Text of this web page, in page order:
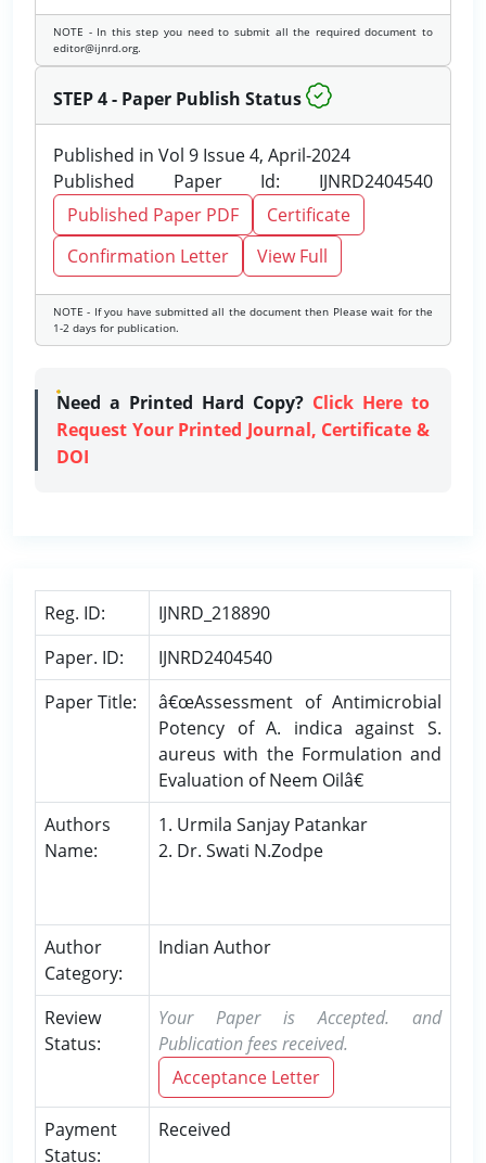
NOTE - In this step you need to submit all the required document to
editor@ijnrd.org.
STEP 4 - Paper Publish Status
Published in Vol 9 Issue 4, April-2024
Published Paper Id: IJNRD2404540
Published Paper PDF
Certificate
Confirmation Letter
View Full
NOTE - If you have submitted all the document then Please wait for the
1-2 days for publication.
Need a Printed Hard Copy? Click Here to
Request Your Printed Journal, Certificate &
DOI
Reg. ID:
IJNRD_218890
Paper. ID:
IJNRD2404540
Paper Title:
â€œAssessment of Antimicrobial
Potency of A. indica against S.
aureus with the Formulation and
Evaluation of Neem Oilâ€
Authors
Name:
1. Urmila Sanjay Patankar
2. Dr. Swati N.Zodpe
Author
Category:
Indian Author
Review
Status:
Your Paper is Accepted. and
Publication fees received.
Acceptance Letter
Payment
Status:
Received